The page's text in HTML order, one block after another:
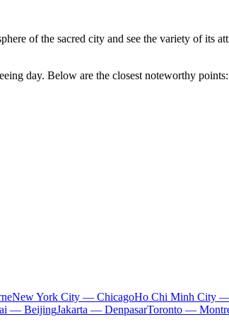
of the sacred city and see the variety of its
day. Below are the closest noteworthy points:
New York City — ChicagoHo Chi Minh City
— BeijingJakarta — DenpasarToronto —